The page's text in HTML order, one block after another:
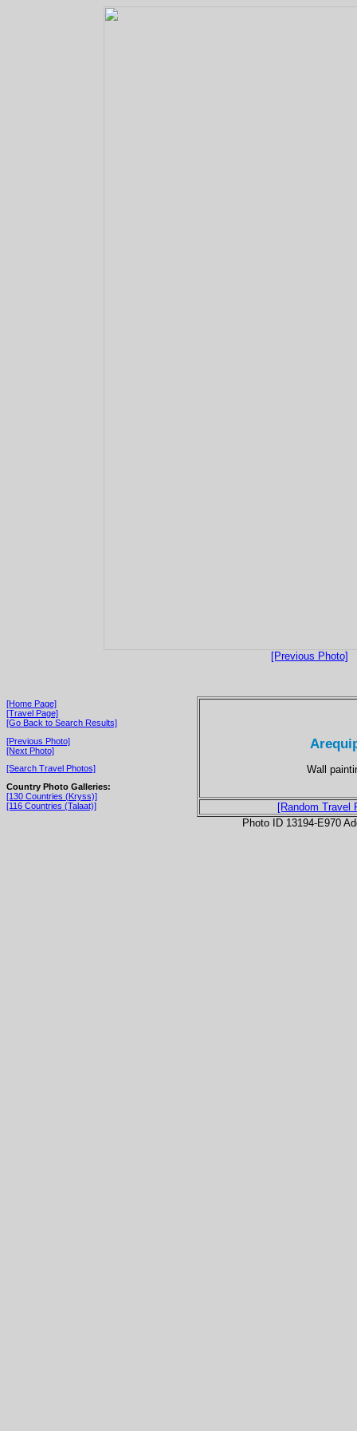
[Previous Photo]
[Home Page]
[Travel Page]
[Go Back to Search Results]
[Previous Photo]
[Next Photo]
[Search Travel Photos]
Country Photo Galleries:
[130 Countries (Kryss)]
[116 Countries (Talaat)]
Wall
[Random Travel
Photo ID 13194-E970